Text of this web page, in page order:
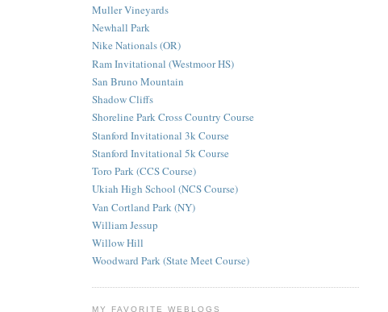
Muller Vineyards
Newhall Park
Nike Nationals (OR)
Ram Invitational (Westmoor HS)
San Bruno Mountain
Shadow Cliffs
Shoreline Park Cross Country Course
Stanford Invitational 3k Course
Stanford Invitational 5k Course
Toro Park (CCS Course)
Ukiah High School (NCS Course)
Van Cortland Park (NY)
William Jessup
Willow Hill
Woodward Park (State Meet Course)
MY FAVORITE WEBLOGS